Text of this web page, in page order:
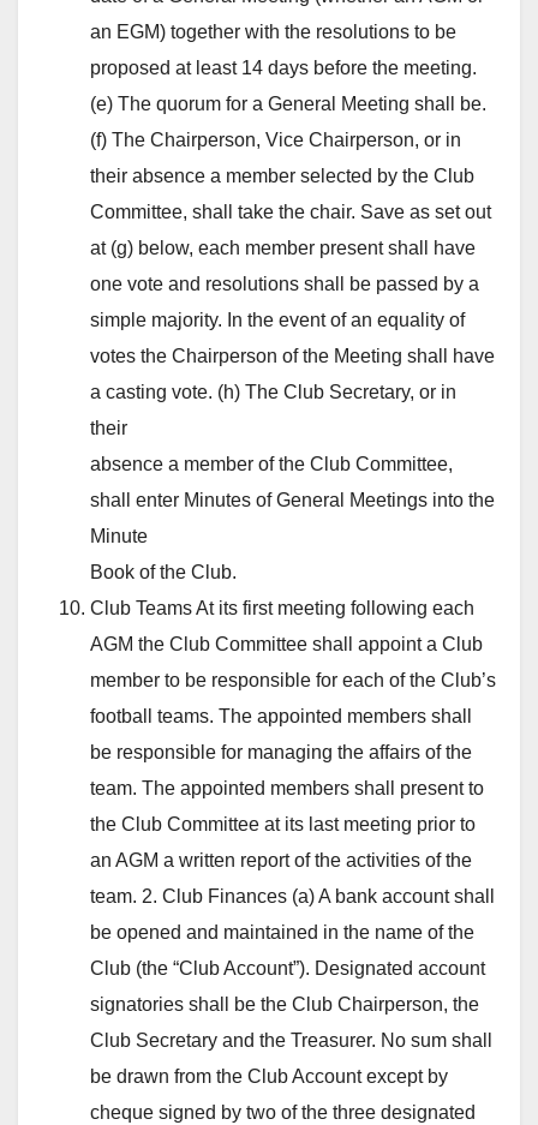
an EGM) together with the resolutions to be
proposed at least 14 days before the meeting.
(e) The quorum for a General Meeting shall be.
(f) The Chairperson, Vice Chairperson, or in
their absence a member selected by the Club
Committee, shall take the chair. Save as set out
at (g) below, each member present shall have
one vote and resolutions shall be passed by a
simple majority. In the event of an equality of
votes the Chairperson of the Meeting shall have
a casting vote. (h) The Club Secretary, or in
their
absence a member of the Club Committee,
shall enter Minutes of General Meetings into the
Minute
Book of the Club.
Club Teams At its first meeting following each
AGM the Club Committee shall appoint a Club
member to be responsible for each of the Club’s
football teams. The appointed members shall
be responsible for managing the affairs of the
team. The appointed members shall present to
the Club Committee at its last meeting prior to
an AGM a written report of the activities of the
team. 2. Club Finances (a) A bank account shall
be opened and maintained in the name of the
Club (the “Club Account”). Designated account
signatories shall be the Club Chairperson, the
Club Secretary and the Treasurer. No sum shall
be drawn from the Club Account except by
cheque signed by two of the three designated